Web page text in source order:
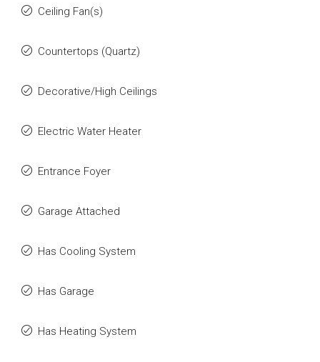
Ceiling Fan(s)
Countertops (Quartz)
Decorative/High Ceilings
Electric Water Heater
Entrance Foyer
Garage Attached
Has Cooling System
Has Garage
Has Heating System